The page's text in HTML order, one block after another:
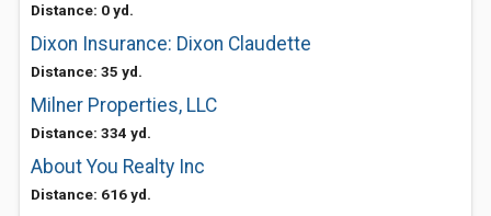
Distance: 0 yd.
Dixon Insurance: Dixon Claudette
Distance: 35 yd.
Milner Properties, LLC
Distance: 334 yd.
About You Realty Inc
Distance: 616 yd.